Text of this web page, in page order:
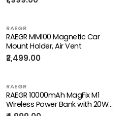
RAEGR
RAEGR MM100 Magnetic Car
Mount Holder, Air Vent
₹2,499.00
RAEGR
RAEGR 10000mAh MagFix M1
Wireless Power Bank with 20W
Type-C Cable